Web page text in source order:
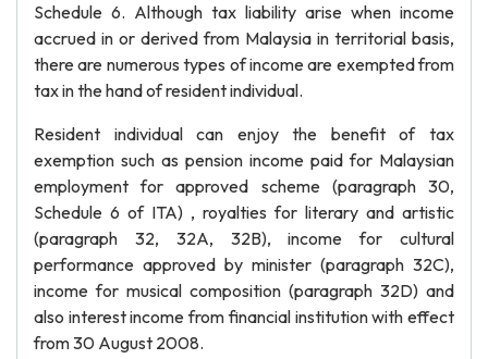
Schedule 6. Although tax liability arise when income
accrued in or derived from Malaysia in territorial basis,
there are numerous types of income are exempted from
tax in the hand of resident individual.
Resident individual can enjoy the benefit of tax
exemption such as pension income paid for Malaysian
employment for approved scheme (paragraph 30,
Schedule 6 of ITA) , royalties for literary and artistic
(paragraph 32, 32A, 32B), income for cultural
performance approved by minister (paragraph 32C),
income for musical composition (paragraph 32D) and
also interest income from financial institution with effect
from 30 August 2008.